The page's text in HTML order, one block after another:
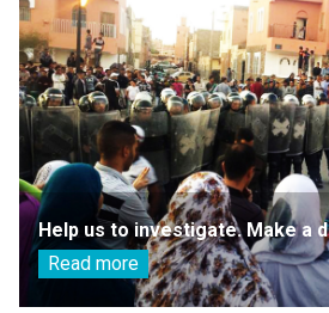
Help us to investigate. Make a
Read more